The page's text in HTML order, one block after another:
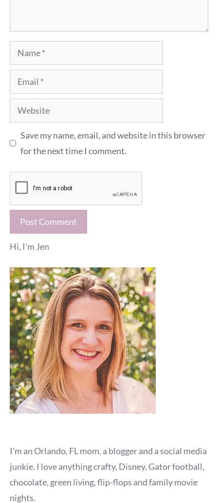
Name
Email
Website
Save my name, email, and website in this browser
for the next time I comment.
Hi, I'm Jen
I'm an Orlando, FL mom, a blogger and a social media
junkie. I love anything crafty, Disney, Gator football,
chocolate, green living, flip-flops and family movie
nights.